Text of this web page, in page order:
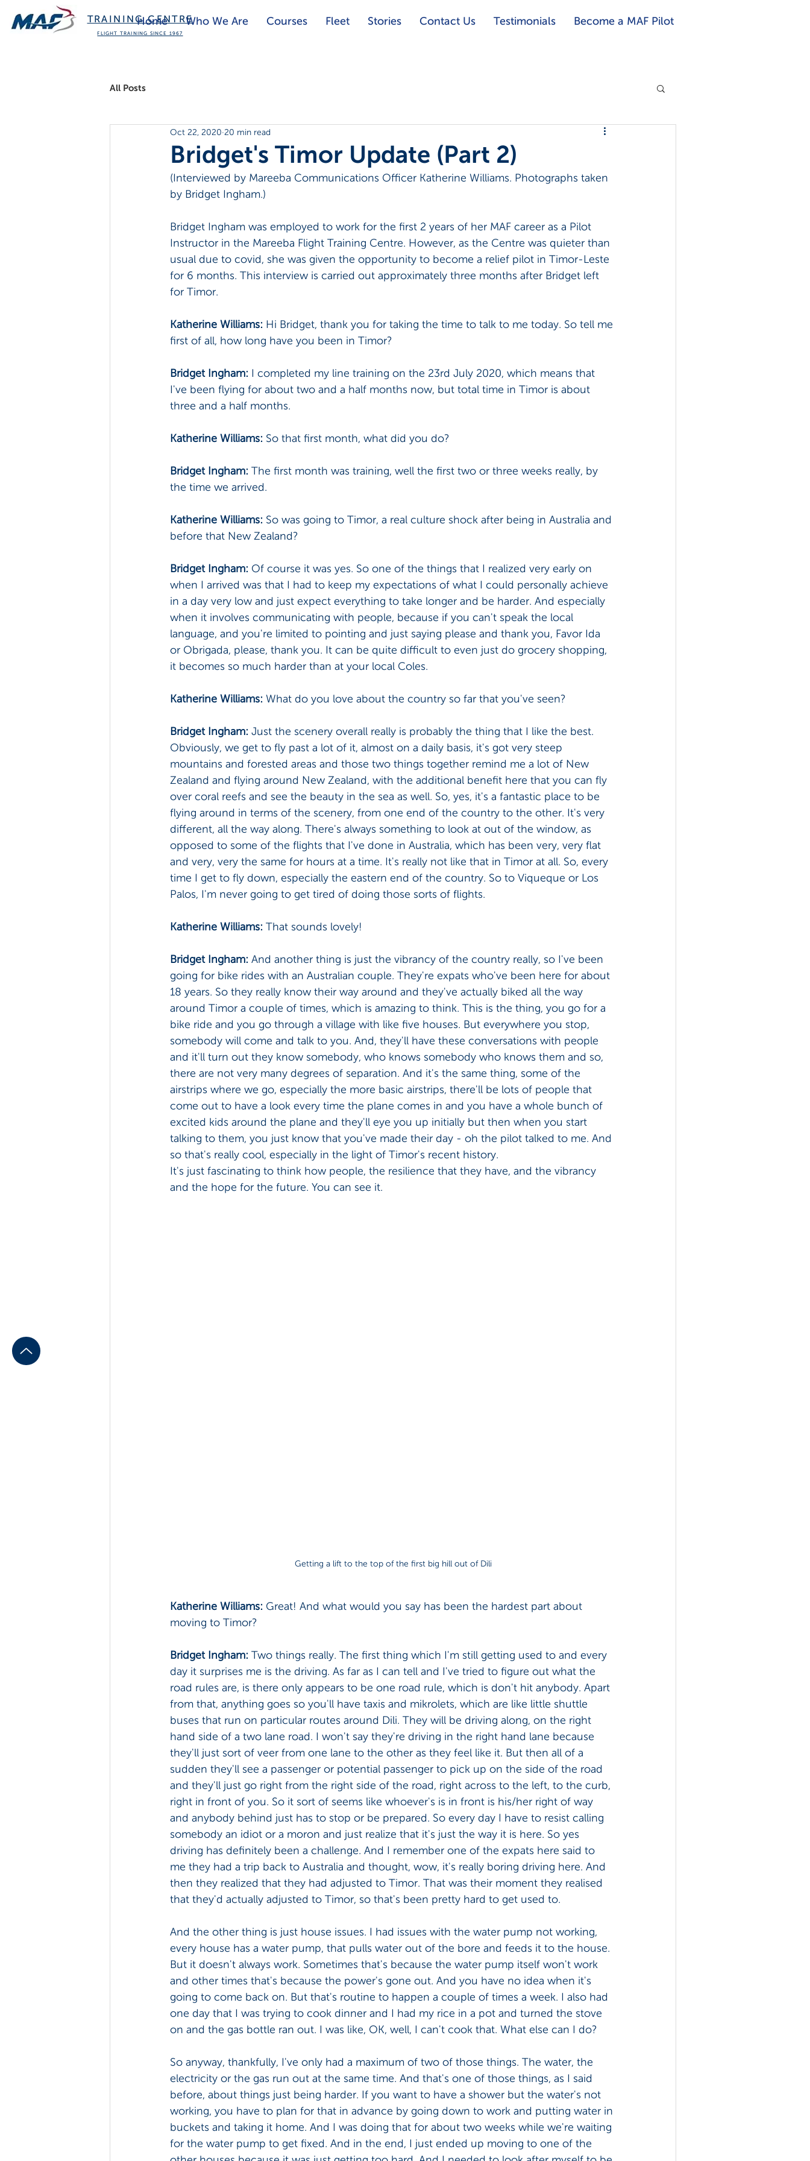
TRAINING CENTRE
FLIGHT TRAINING SINCE 1967
Home Who We Are Courses Fleet Stories Contact Us Testimonials Become a MAF Pilot
All Posts
Bridget's Timor Update (Part 2)
Oct 22, 2020 20 min read
(Interviewed by Mareeba Communications Officer Katherine Williams. Photographs taken
by Bridget Ingham.)
Bridget Ingham was employed to work for the first 2 years of her MAF career as a Pilot
Instructor in the Mareeba Flight Training Centre. However, as the Centre was quieter than
usual due to covid, she was given the opportunity to become a relief pilot in Timor-Leste
for 6 months. This interview is carried out approximately three months after Bridget left
for Timor.
Katherine Williams: Hi Bridget, thank you for taking the time to talk to me today. So tell me
first of all, how long have you been in Timor?
Bridget Ingham: I completed my line training on the 23rd July 2020, which means that
I've been flying for about two and a half months now, but total time in Timor is about
three and a half months.
Katherine Williams: So that first month, what did you do?
Bridget Ingham: The first month was training, well the first two or three weeks really, by
the time we arrived.
Katherine Williams: So was going to Timor, a real culture shock after being in Australia and
before that New Zealand?
Bridget Ingham: Of course it was yes. So one of the things that I realized very early on
when I arrived was that I had to keep my expectations of what I could personally achieve
in a day very low and just expect everything to take longer and be harder. And especially
when it involves communicating with people, because if you can't speak the local
language, and you're limited to pointing and just saying please and thank you, Favor Ida
or Obrigada, please, thank you. It can be quite difficult to even just do grocery shopping,
it becomes so much harder than at your local Coles.
Katherine Williams: What do you love about the country so far that you've seen?
Bridget Ingham: Just the scenery overall really is probably the thing that I like the best.
Obviously, we get to fly past a lot of it, almost on a daily basis, it's got very steep
mountains and forested areas and those two things together remind me a lot of New
Zealand and flying around New Zealand, with the additional benefit here that you can fly
over coral reefs and see the beauty in the sea as well. So, yes, it's a fantastic place to be
flying around in terms of the scenery, from one end of the country to the other. It's very
different, all the way along. There's always something to look at out of the window, as
opposed to some of the flights that I've done in Australia, which has been very, very flat
and very, very the same for hours at a time. It's really not like that in Timor at all. So, every
time I get to fly down, especially the eastern end of the country. So to Viqueque or Los
Palos, I'm never going to get tired of doing those sorts of flights.
Katherine Williams: That sounds lovely!
Bridget Ingham: And another thing is just the vibrancy of the country really, so I've been
going for bike rides with an Australian couple. They're expats who've been here for about
18 years. So they really know their way around and they've actually biked all the way
around Timor a couple of times, which is amazing to think. This is the thing, you go for a
bike ride and you go through a village with like five houses. But everywhere you stop,
somebody will come and talk to you. And, they'll have these conversations with people
and it'll turn out they know somebody, who knows somebody who knows them and so,
there are not very many degrees of separation. And it's the same thing, some of the
airstrips where we go, especially the more basic airstrips, there'll be lots of people that
come out to have a look every time the plane comes in and you have a whole bunch of
excited kids around the plane and they'll eye you up initially but then when you start
talking to them, you just know that you've made their day - oh the pilot talked to me. And
so that's really cool, especially in the light of Timor's recent history.
It's just fascinating to think how people, the resilience that they have, and the vibrancy
and the hope for the future. You can see it.
Getting a lift to the top of the first big hill out of Dili
Katherine Williams: Great! And what would you say has been the hardest part about
moving to Timor?
Bridget Ingham: Two things really. The first thing which I'm still getting used to and every
day it surprises me is the driving. As far as I can tell and I've tried to figure out what the
road rules are, is there only appears to be one road rule, which is don't hit anybody. Apart
from that, anything goes so you'll have taxis and mikrolets, which are like little shuttle
buses that run on particular routes around Dili. They will be driving along, on the right
hand side of a two lane road. I won't say they're driving in the right hand lane because
they'll just sort of veer from one lane to the other as they feel like it. But then all of a
sudden they'll see a passenger or potential passenger to pick up on the side of the road
and they'll just go right from the right side of the road, right across to the left, to the curb,
right in front of you. So it sort of seems like whoever's is in front is his/her right of way
and anybody behind just has to stop or be prepared. So every day I have to resist calling
somebody an idiot or a moron and just realize that it's just the way it is here. So yes
driving has definitely been a challenge. And I remember one of the expats here said to
me they had a trip back to Australia and thought, wow, it's really boring driving here. And
then they realized that they had adjusted to Timor. That was their moment they realised
that they'd actually adjusted to Timor, so that's been pretty hard to get used to.
And the other thing is just house issues. I had issues with the water pump not working,
every house has a water pump, that pulls water out of the bore and feeds it to the house.
But it doesn't always work. Sometimes that's because the water pump itself won't work
and other times that's because the power's gone out. And you have no idea when it's
going to come back on. But that's routine to happen a couple of times a week. I also had
one day that I was trying to cook dinner and I had my rice in a pot and turned the stove
on and the gas bottle ran out. I was like, OK, well, I can't cook that. What else can I do?
So anyway, thankfully, I've only had a maximum of two of those things. The water, the
electricity or the gas run out at the same time. And that's one of those things, as I said
before, about things just being harder. If you want to have a shower but the water's not
working, you have to plan for that in advance by going down to work and putting water in
buckets and taking it home. And I was doing that for about two weeks while we're waiting
for the water pump to get fixed. And in the end, I just ended up moving to one of the